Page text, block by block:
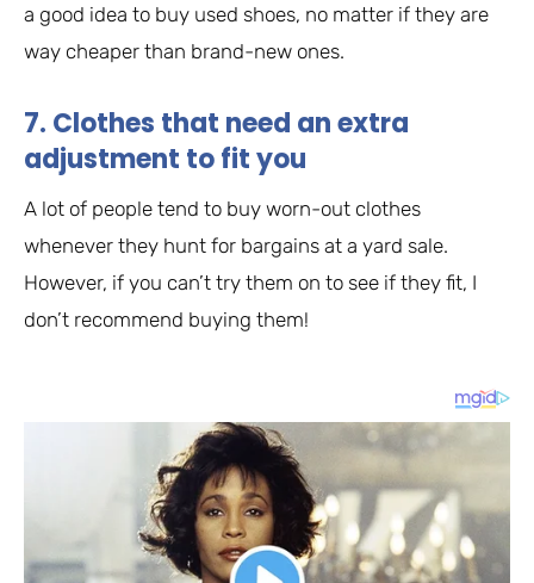
a good idea to buy used shoes, no matter if they are
way cheaper than brand-new ones.
7. Clothes that need an extra
adjustment to fit you
A lot of people tend to buy worn-out clothes
whenever they hunt for bargains at a yard sale.
However, if you can’t try them on to see if they fit, I
don’t recommend buying them!